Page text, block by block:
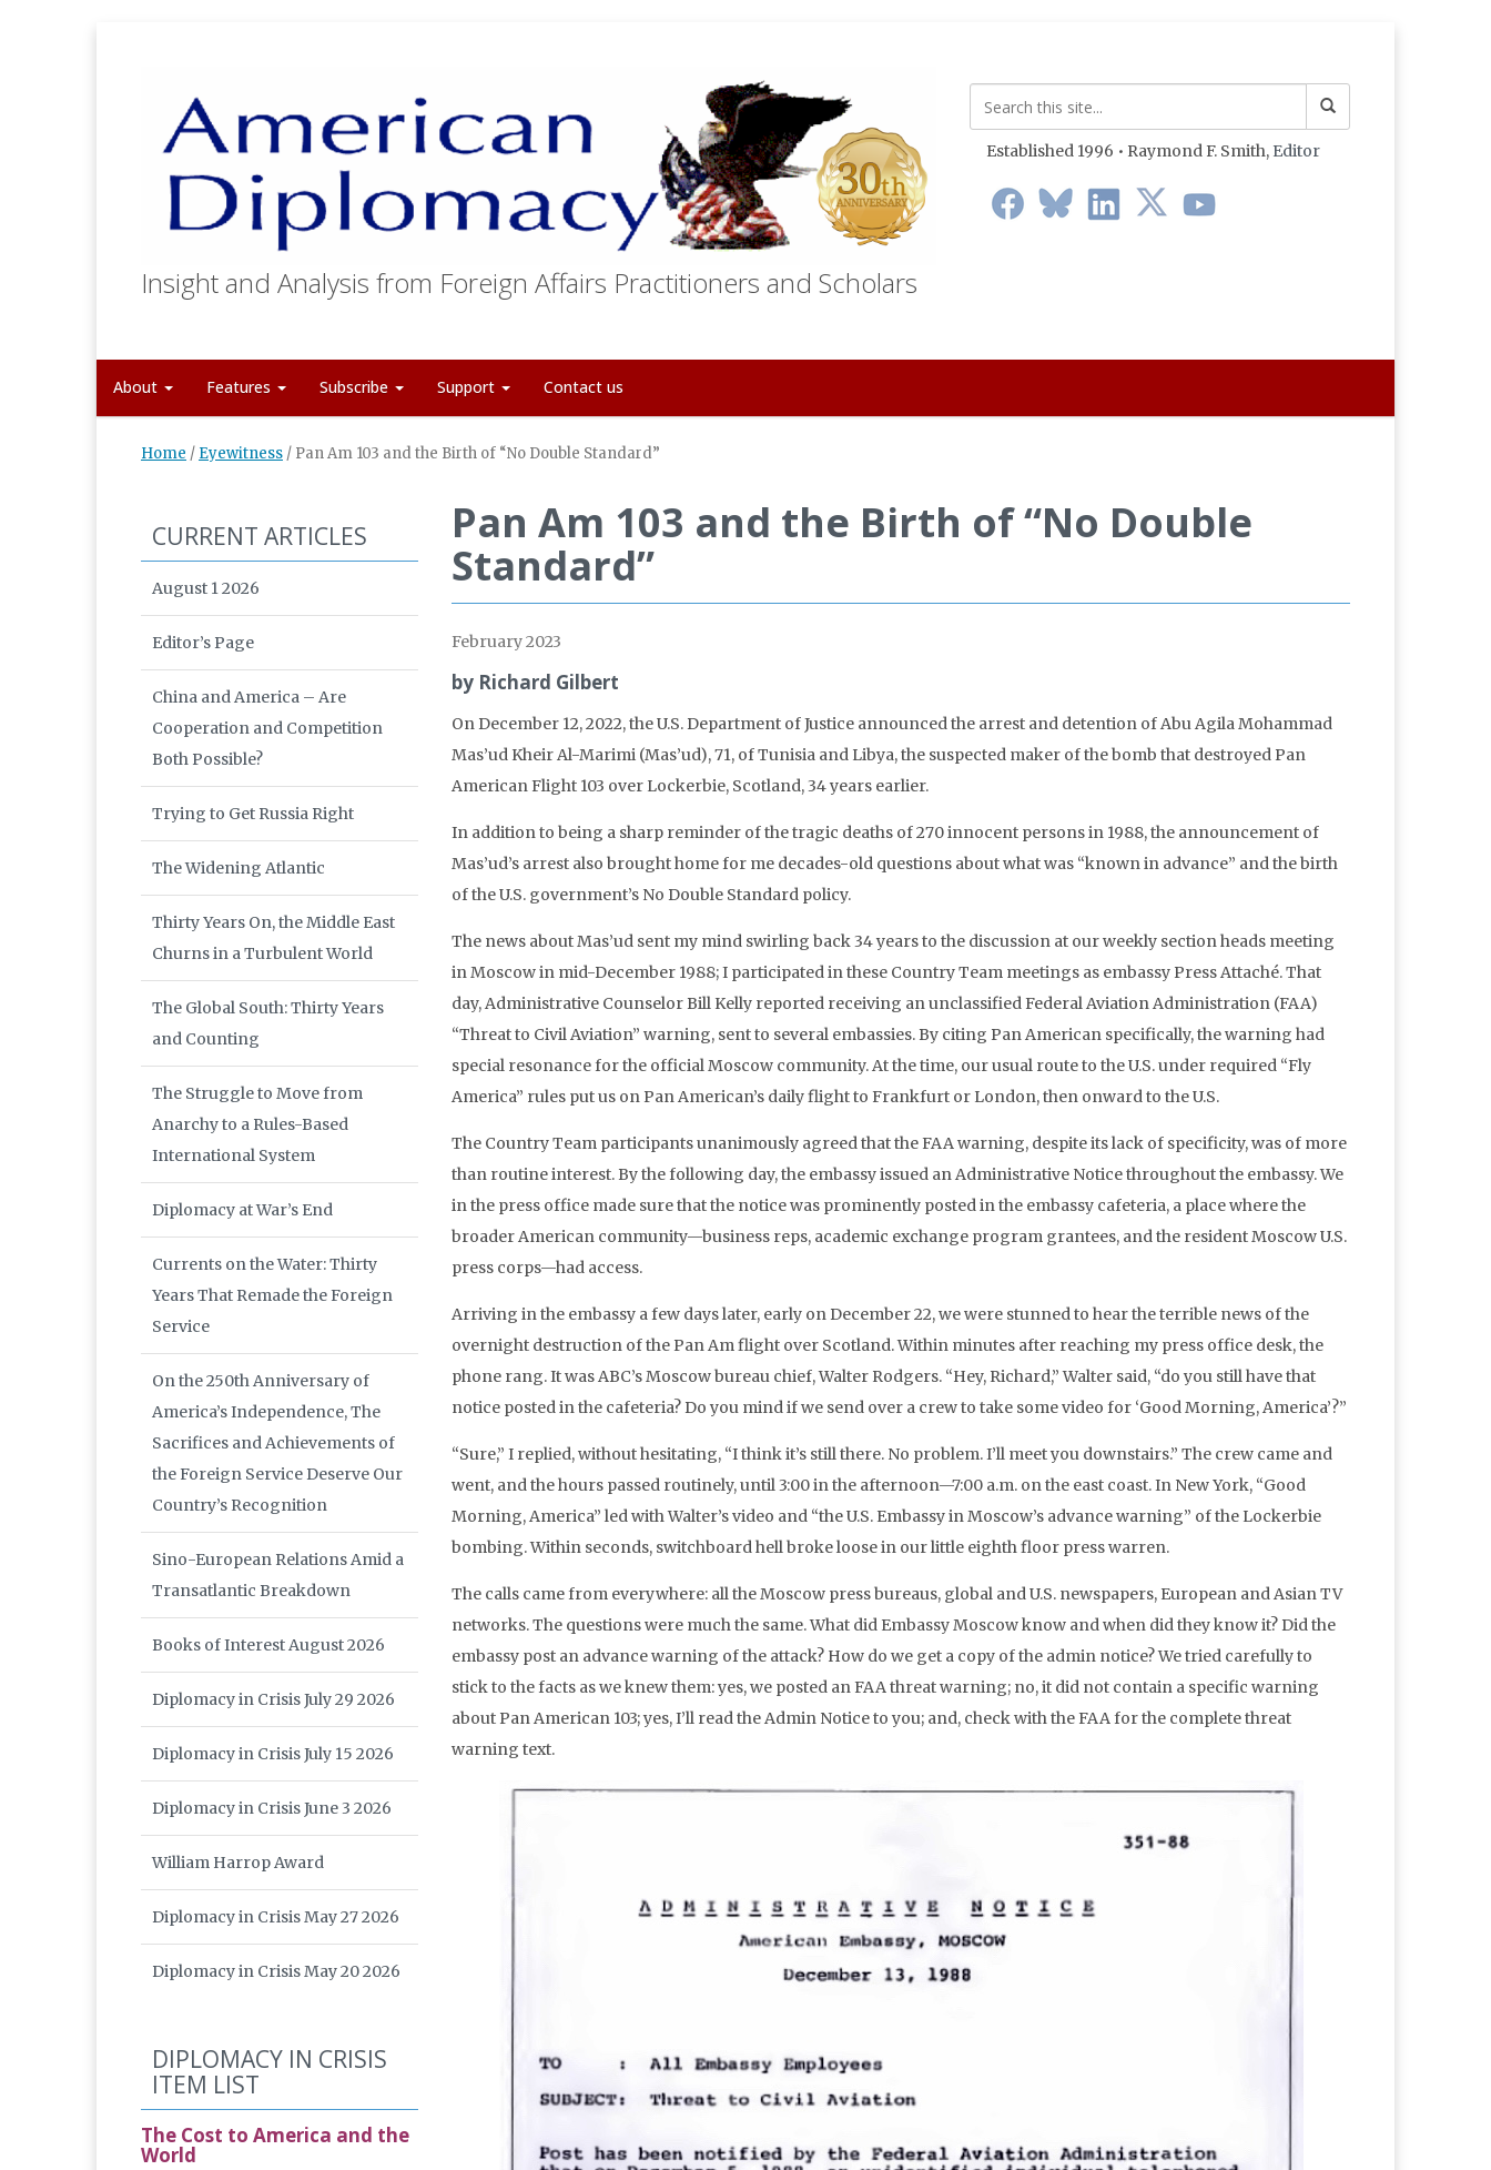
Insight and Analysis from Foreign Affairs Practitioners and Scholars
Established 1996 • Raymond F. Smith, Editor
About Features Subscribe Support Contact us
Home / Eyewitness / Pan Am 103 and the Birth of “No Double Standard”
Pan Am 103 and the Birth of “No Double
Standard”
February 2023
by Richard Gilbert
On December 12, 2022, the U.S. Department of Justice announced the arrest and detention of Abu Agila Mohammad
Mas’ud Kheir Al-Marimi (Mas’ud), 71, of Tunisia and Libya, the suspected maker of the bomb that destroyed Pan
American Flight 103 over Lockerbie, Scotland, 34 years earlier.
In addition to being a sharp reminder of the tragic deaths of 270 innocent persons in 1988, the announcement of
Mas’ud’s arrest also brought home for me decades-old questions about what was “known in advance” and the birth
of the U.S. government’s No Double Standard policy.
The news about Mas’ud sent my mind swirling back 34 years to the discussion at our weekly section heads meeting
in Moscow in mid-December 1988; I participated in these Country Team meetings as embassy Press Attaché. That
day, Administrative Counselor Bill Kelly reported receiving an unclassified Federal Aviation Administration (FAA)
“Threat to Civil Aviation” warning, sent to several embassies. By citing Pan American specifically, the warning had
special resonance for the official Moscow community. At the time, our usual route to the U.S. under required “Fly
America” rules put us on Pan American’s daily flight to Frankfurt or London, then onward to the U.S.
The Country Team participants unanimously agreed that the FAA warning, despite its lack of specificity, was of more
than routine interest. By the following day, the embassy issued an Administrative Notice throughout the embassy. We
in the press office made sure that the notice was prominently posted in the embassy cafeteria, a place where the
broader American community—business reps, academic exchange program grantees, and the resident Moscow U.S.
press corps—had access.
Arriving in the embassy a few days later, early on December 22, we were stunned to hear the terrible news of the
overnight destruction of the Pan Am flight over Scotland. Within minutes after reaching my press office desk, the
phone rang. It was ABC’s Moscow bureau chief, Walter Rodgers. “Hey, Richard,” Walter said, “do you still have that
notice posted in the cafeteria? Do you mind if we send over a crew to take some video for ‘Good Morning, America’?”
“Sure,” I replied, without hesitating, “I think it’s still there. No problem. I’ll meet you downstairs.” The crew came and
went, and the hours passed routinely, until 3:00 in the afternoon—7:00 a.m. on the east coast. In New York, “Good
Morning, America” led with Walter’s video and “the U.S. Embassy in Moscow’s advance warning” of the Lockerbie
bombing. Within seconds, switchboard hell broke loose in our little eighth floor press warren.
The calls came from everywhere: all the Moscow press bureaus, global and U.S. newspapers, European and Asian TV
networks. The questions were much the same. What did Embassy Moscow know and when did they know it? Did the
embassy post an advance warning of the attack? How do we get a copy of the admin notice? We tried carefully to
stick to the facts as we knew them: yes, we posted an FAA threat warning; no, it did not contain a specific warning
about Pan American 103; yes, I’ll read the Admin Notice to you; and, check with the FAA for the complete threat
warning text.
CURRENT ARTICLES
August 1 2026
Editor’s Page
China and America – Are
Cooperation and Competition
Both Possible?
Trying to Get Russia Right
The Widening Atlantic
Thirty Years On, the Middle East
Churns in a Turbulent World
The Global South: Thirty Years
and Counting
The Struggle to Move from
Anarchy to a Rules-Based
International System
Diplomacy at War’s End
Currents on the Water: Thirty
Years That Remade the Foreign
Service
On the 250th Anniversary of
America’s Independence, The
Sacrifices and Achievements of
the Foreign Service Deserve Our
Country’s Recognition
Sino-European Relations Amid a
Transatlantic Breakdown
Books of Interest August 2026
Diplomacy in Crisis July 29 2026
Diplomacy in Crisis July 15 2026
Diplomacy in Crisis June 3 2026
William Harrop Award
Diplomacy in Crisis May 27 2026
Diplomacy in Crisis May 20 2026
DIPLOMACY IN CRISIS
ITEM LIST
The Cost to America and the
World